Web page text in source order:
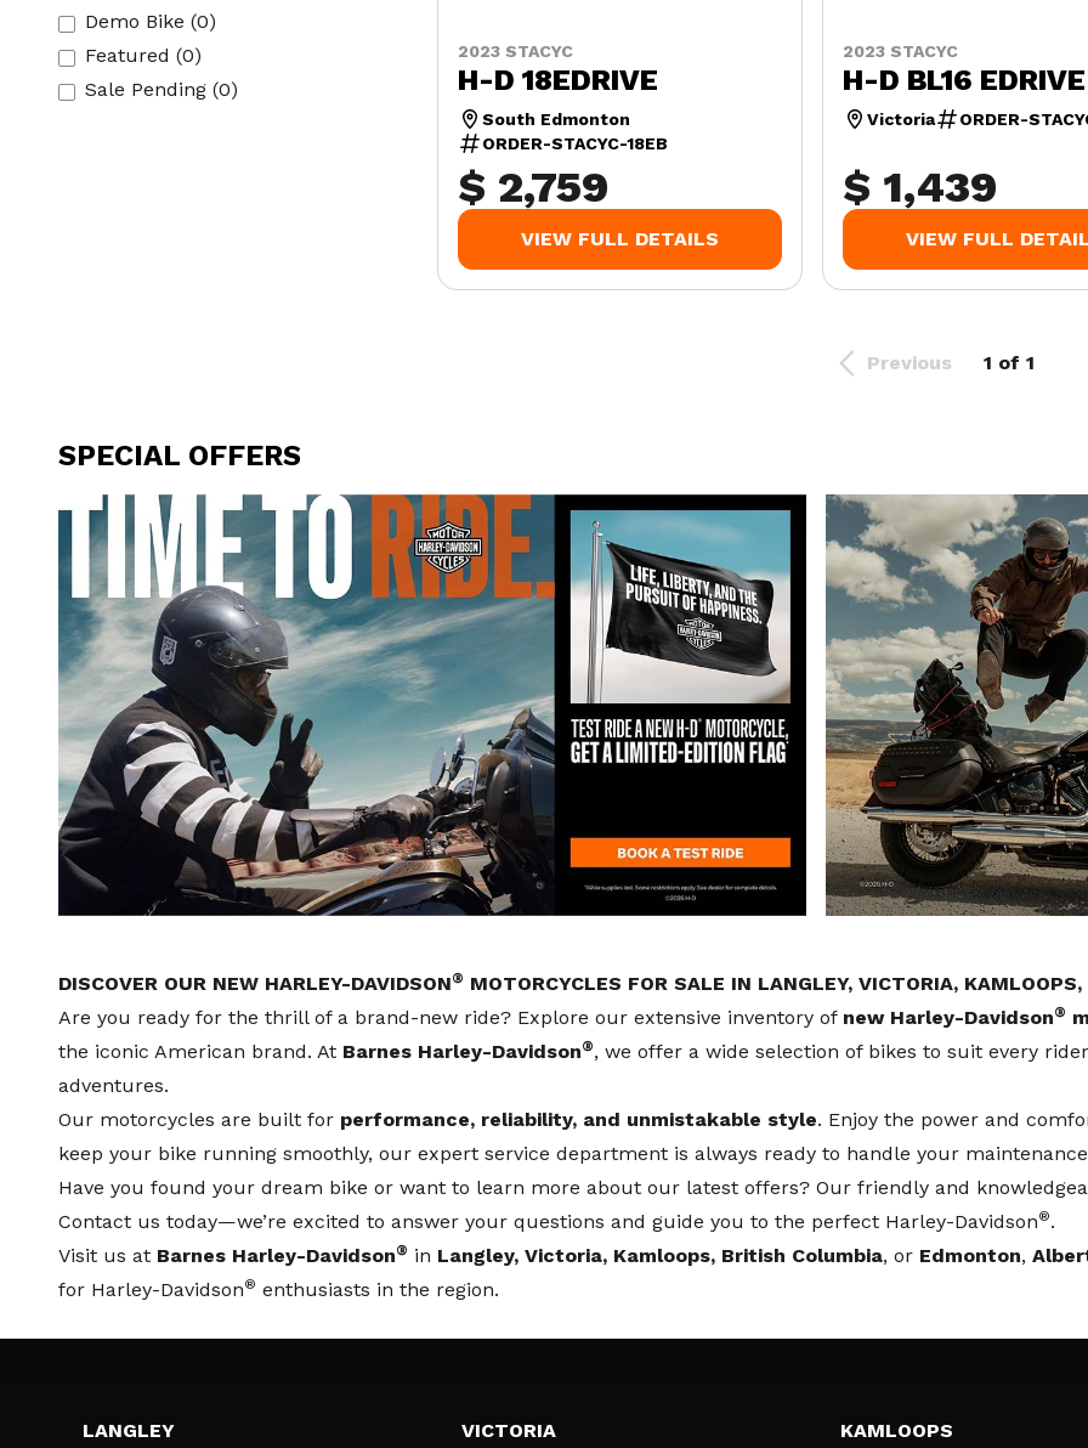
Demo Bike (0)
Featured (0)
Sale Pending (0)
2023 STACYC
H-D 18EDRIVE
South Edmonton
ORDER-STACYC-18EB
$ 2,759
VIEW FULL DETAILS
2023 STACYC
H-D BL16 EDRIVE
Victoria ORDER-
$ 1,439
VIEW FULL
Previous 1 of 1
SPECIAL OFFERS
DISCOVER OUR NEW HARLEY-DAVIDSON® MOTORCYCLES FOR SALE IN LANGLEY, VICTORIA,
Are you ready for the thrill of a brand-new ride? Explore our extensive inventory of new Harley-Davidson®
the iconic American brand. At Barnes Harley-Davidson®, we offer a wide selection of bikes to suit every
adventures.
Our motorcycles are built for performance, reliability, and unmistakable style. Enjoy the power and
keep your bike running smoothly, our expert service department is always ready to handle your
Have you found your dream bike or want to learn more about our latest offers? Our friendly and
Contact us today—we’re excited to answer your questions and guide you to the perfect Harley-Davidson®.
Visit us at Barnes Harley-Davidson® in Langley, Victoria, Kamloops, British Columbia, or Edmonton,
for Harley-Davidson® enthusiasts in the region.
LANGLEY VICTORIA KAMLOOPS